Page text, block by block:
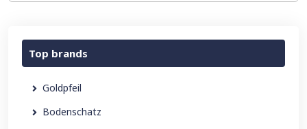
Top brands
Goldpfeil
Bodenschatz